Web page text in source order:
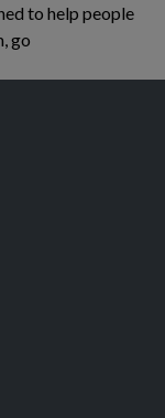
to help people
go